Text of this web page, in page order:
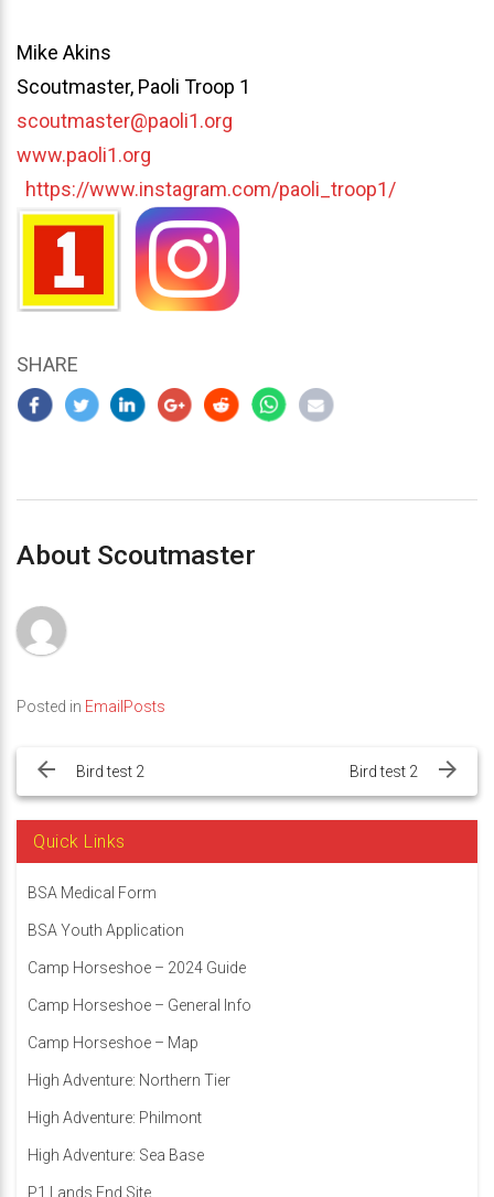
Mike Akins
Scoutmaster, Paoli Troop 1
scoutmaster@paoli1.org
www.paoli1.org
https://www.instagram.com/paoli_troop1/
SHARE
About Scoutmaster
Posted in EmailPosts
navigation
Bird test 2 Bird test 2
Quick Links
BSA Medical Form
BSA Youth Application
Camp Horseshoe – 2024 Guide
Camp Horseshoe – General Info
Camp Horseshoe – Map
High Adventure: Northern Tier
High Adventure: Philmont
High Adventure: Sea Base
P1 Lands End Site